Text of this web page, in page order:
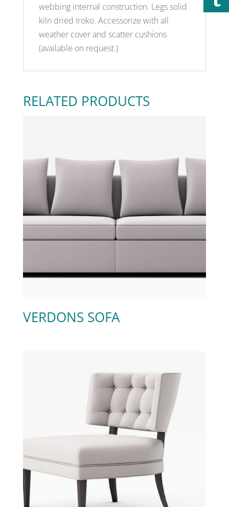
webbing internal construction. Legs solid
kiln dried Iroko. Accessorize with all
weather cover and scatter cushions
(available on request.)
RELATED PRODUCTS
VERDONS SOFA